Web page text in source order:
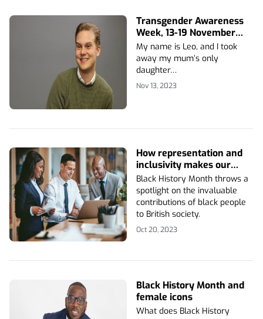
Transgender Awareness
Week, 13-19 November
2023
My name is Leo, and I took
away my mum’s only
daughter…
Nov 13, 2023
How representation and
inclusivity makes our
business stronger
Black History Month throws a
spotlight on the invaluable
contributions of black people
to British society.
Oct 20, 2023
Black History Month and
female icons
What does Black History